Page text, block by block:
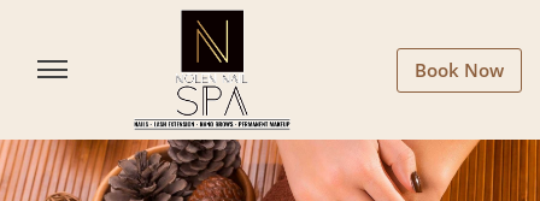
Book Now